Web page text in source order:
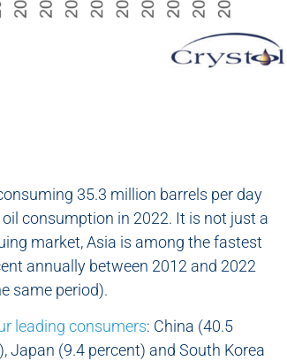
35.3 million barrels per day
consumption in 2022. It is not just a
market, Asia is among the fastest
annually between 2012 and 2022
same period).
leading consumers: China (40.5
Japan (9.4 percent) and South Korea